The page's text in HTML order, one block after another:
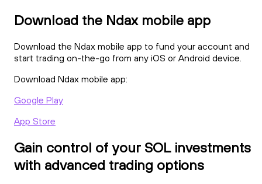
Download the Ndax mobile app
Download the Ndax mobile app to fund your account and
start trading on-the-go from any iOS or Android device.
Download Ndax mobile app:
Google Play
App Store
Gain control of your SOL investments
with advanced trading options